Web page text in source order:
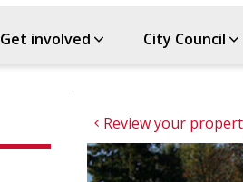
Get involved City Council